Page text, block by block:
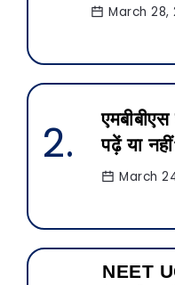
March 28,
पढ़ें या
March
NEET